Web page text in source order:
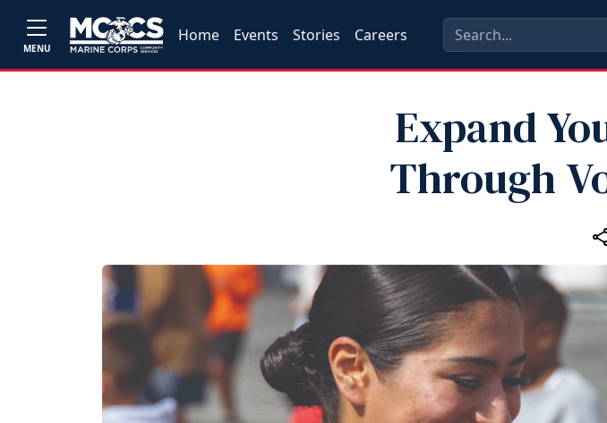
MENU
Home Events Stories Careers
Expand
Through